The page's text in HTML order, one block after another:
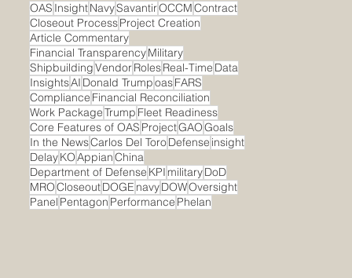
OAS InsightNavySavantirOCCMContract
Closeout ProcessProject Creation
Article Commentary
Financial TransparencyMilitary
ShipbuildingVendorRolesReal-Time Data
InsightsAI Donald TrumpoasFARS
Compliance Financial Reconciliation
Work PackageTrump Fleet Readiness
Core Features of OAS ProjectGAOGoals
In the NewsCarlos Del ToroDefense insight
DelayKOAppianChina
Department of Defense KPI militaryDoD
MROCloseoutDOGE navyDOWOversight
Panel Pentagon Performance Phelan